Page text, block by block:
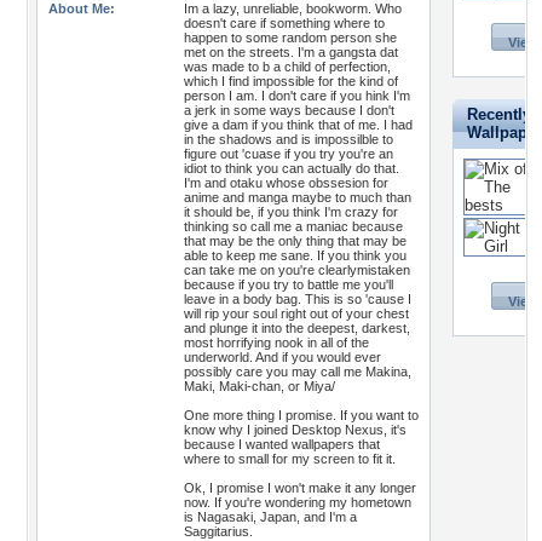
About Me:
Im a lazy, unreliable, bookworm. Who
doesn't care if something where to
happen to some random person she
met on the streets. I'm a gangsta dat
was made to b a child of perfection,
which I find impossible for the kind of
person I am. I don't care if you hink I'm
a jerk in some ways because I don't
give a dam if you think that of me. I had
in the shadows and is impossilble to
figure out 'cuase if you try you're an
idiot to think you can actually do that.
I'm and otaku whose obssesion for
anime and manga maybe to much than
it should be, if you think I'm crazy for
thinking so call me a maniac because
that may be the only thing that may be
able to keep me sane. If you think you
can take me on you're clearlymistaken
because if you try to battle me you'll
leave in a body bag. This is so 'cause I
will rip your soul right out of your chest
and plunge it into the deepest, darkest,
most horrifying nook in all of the
underworld. And if you would ever
possibly care you may call me Makina,
Maki, Maki-chan, or Miya/
One more thing I promise. If you want to
know why I joined Desktop Nexus, it's
because I wanted wallpapers that
where to small for my screen to fit it.
Ok, I promise I won't make it any longer
now. If you're wondering my hometown
is Nagasaki, Japan, and I'm a
Saggitarius.
View
Recently
View